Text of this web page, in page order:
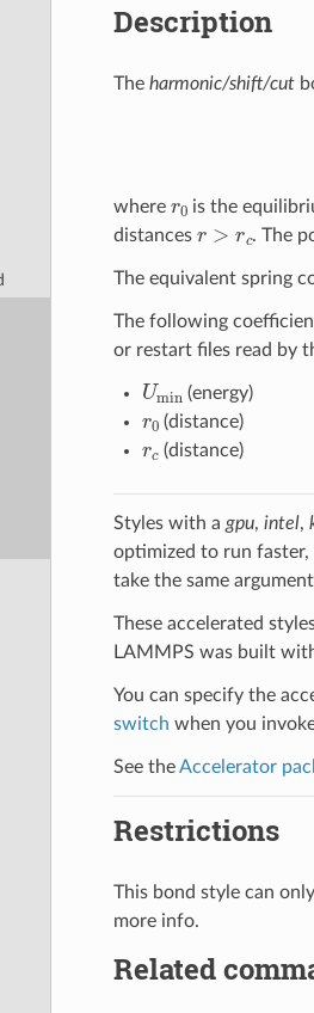
Description
The harmonic/shift/cut
where is the
distances
>r . The
The equivalent spring
The following
or restart files read by
Umin(energy)
0(distance)
c(distance)
Styles with a gpu, intel,
optimized to run faster,
take the same
These accelerated
LAMMPS was built
You can specify the
switch when you
See theAccelerator
Restrictions
This bond style can
more info.
Related